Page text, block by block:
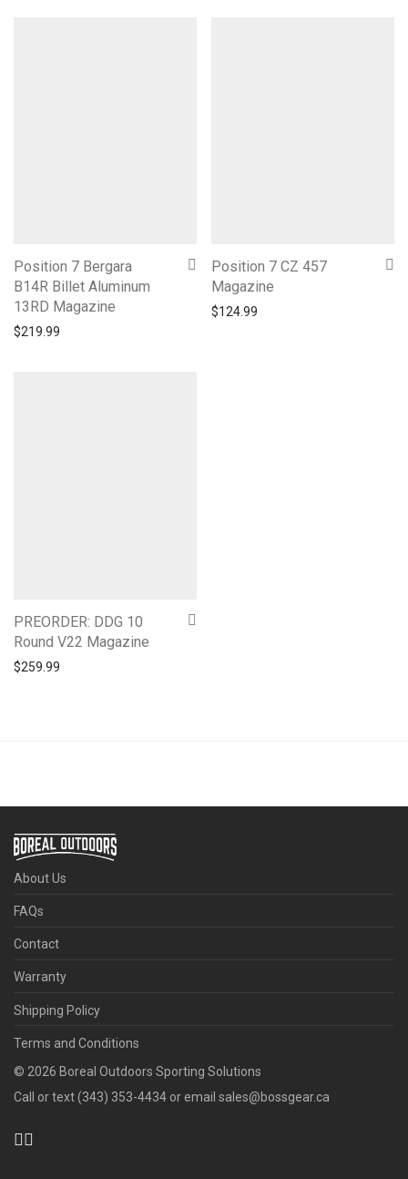
Position 7 Bergara
B14R Billet Aluminum
13RD Magazine
$219.99
Position 7 CZ 457
Magazine
$124.99
PREORDER: DDG 10
Round V22 Magazine
$259.99
About Us
FAQs
Contact
Warranty
Shipping Policy
Terms and Conditions
© 2026 Boreal Outdoors Sporting Solutions
Call or text (343) 353-4434 or email sales@bossgear.ca